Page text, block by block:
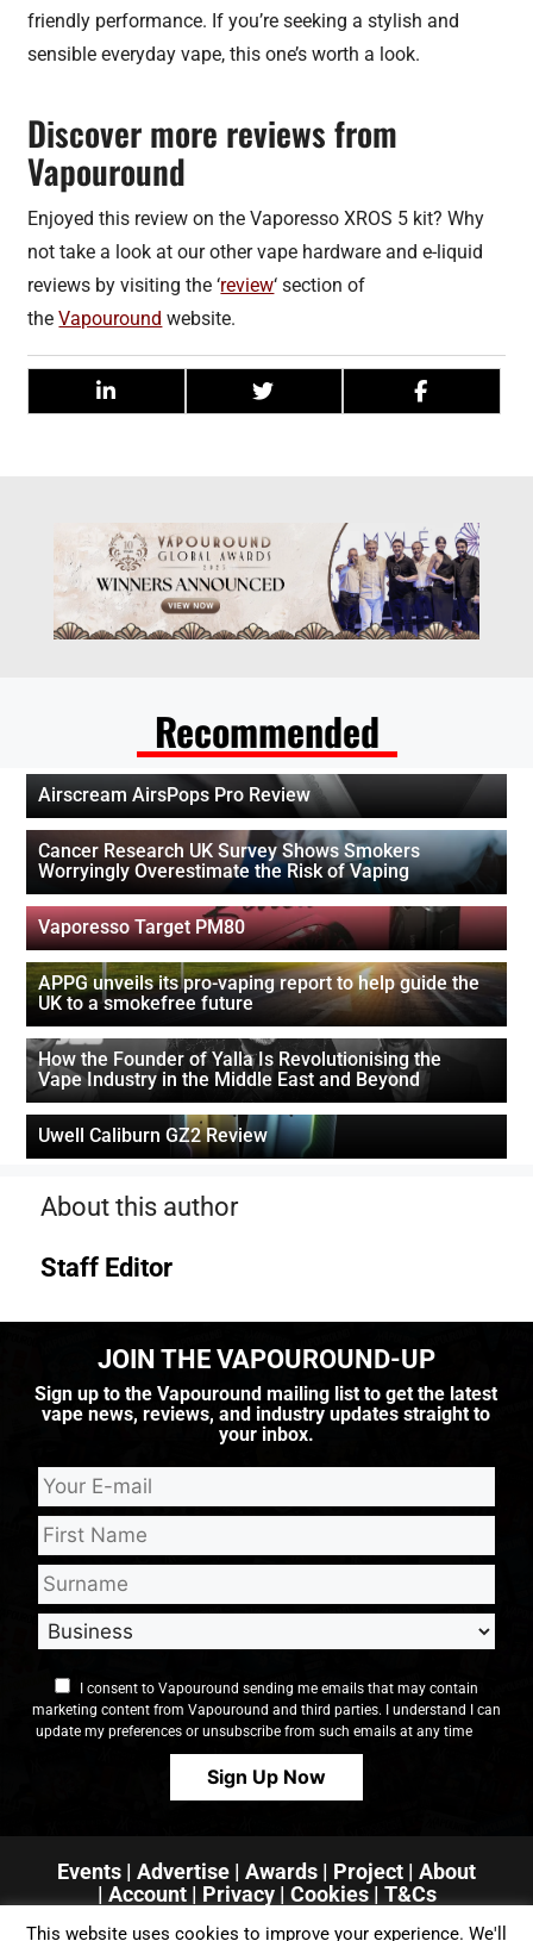
friendly performance. If you’re seeking a stylish and
sensible everyday vape, this one’s worth a look.
Discover more reviews from
Vapouround
Enjoyed this review on the Vaporesso XROS 5 kit? Why
not take a look at our other vape hardware and e-liquid
reviews by visiting the ‘review‘ section of
theVapouround website.
Recommended
Airscream AirsPops Pro Review
Cancer Research UK Survey Shows Smokers
Worryingly Overestimate the Risk of Vaping
Vaporesso Target PM80
APPG unveils its pro-vaping report to help guide the
UK to a smokefree future
How the Founder of Yalla Is Revolutionising the
Vape Industry in the Middle East and Beyond
Uwell Caliburn GZ2 Review
About this author
Staff Editor
JOIN THE VAPOUROUND-UP
Sign up to the Vapouround mailing list to get the latest
vape news, reviews, and industry updates straight to
your inbox.
I consent to Vapouround sending me emails that may contain
marketing content from Vapouround and third parties. I understand I can
update my preferences or unsubscribe from such emails at any time
Events | Advertise | Awards | Project | About
| Account| Privacy | Cookies| T&Cs
This website uses cookies to improve your experience. We'll